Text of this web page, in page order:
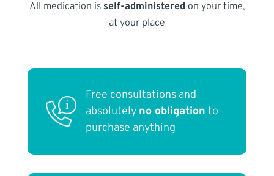
All medication is self-administered on your time,
at your place
Free consultations and
absolutely no obligation to
purchase anything